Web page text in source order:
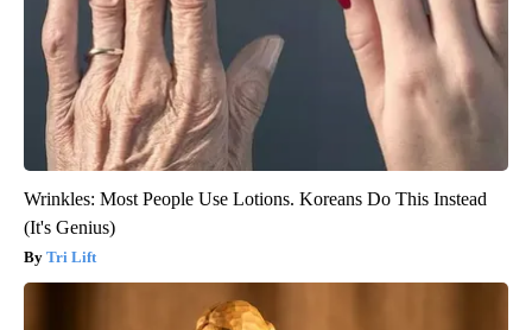
Wrinkles: Most People Use Lotions. Koreans Do This Instead
(It's Genius)
Tri Lift